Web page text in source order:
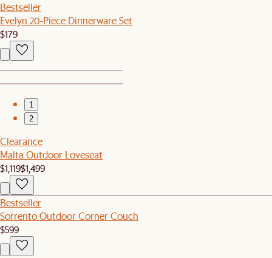
Bestseller
Evelyn 20-Piece Dinnerware Set
$179
1
2
Clearance
Malta Outdoor Loveseat
$1,119$1,499
Bestseller
Sorrento Outdoor Corner Couch
$599